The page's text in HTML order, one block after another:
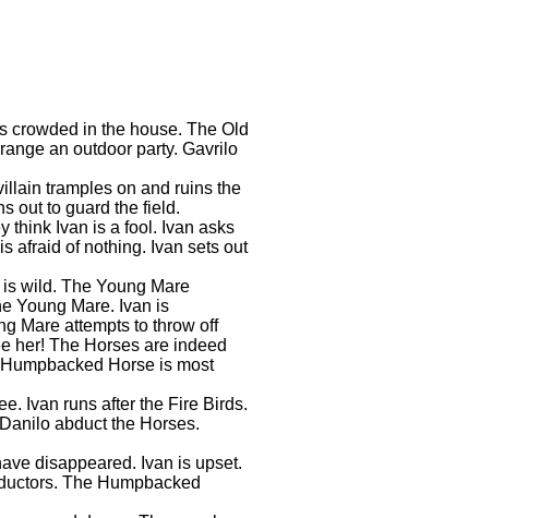
crowded in the house. The Old
an outdoor party. Gavrilo
tramples on and ruins the
out to guard the field.
think Ivan is a fool. Ivan asks
afraid of nothing. Ivan sets out
wild. The Young Mare
Young Mare. Ivan is
Mare attempts to throw off
her! The Horses are indeed
Horse is most
Ivan runs after the Fire Birds.
abduct the Horses.
disappeared. Ivan is upset.
The Humpbacked